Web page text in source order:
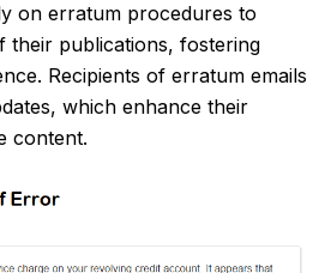
on erratum procedures to
their publications, fostering
Recipients of erratum emails
which enhance their
content.